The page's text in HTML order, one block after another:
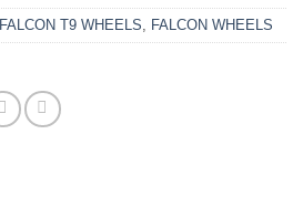
FALCON T9 WHEELS FALCON WHEELS